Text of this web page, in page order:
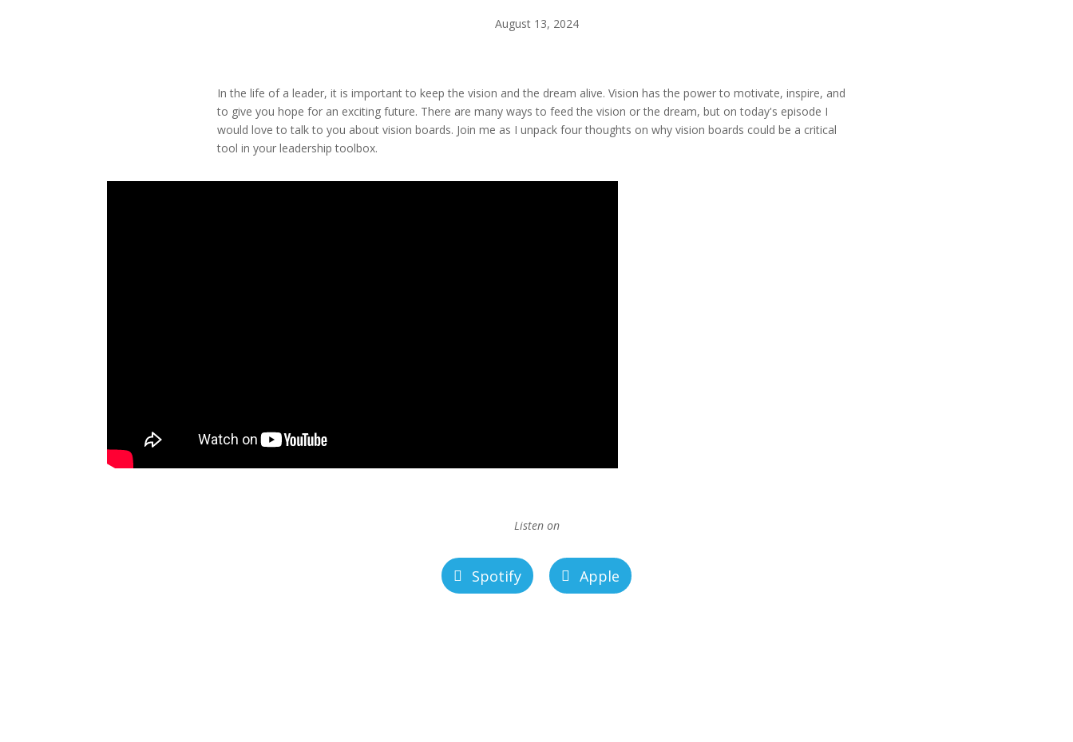
August 13, 2024
In the life of a leader, it is important to keep the vision and the dream alive. Vision has the power to motivate, inspire, and
to give you hope for an exciting future. There are many ways to feed the vision or the dream, but on today's episode I
would love to talk to you about vision boards. Join me as I unpack four thoughts on why vision boards could be a critical
tool in your leadership toolbox.
Listen on
Spotify Apple